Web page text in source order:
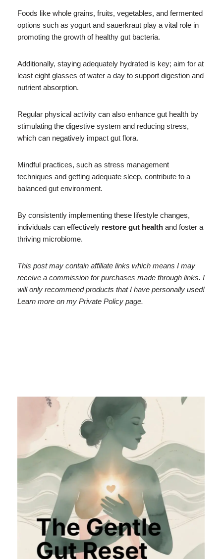
Foods like whole grains, fruits, vegetables, and fermented
options such as yogurt and sauerkraut play a vital role in
promoting the growth of healthy gut bacteria.
Additionally, staying adequately hydrated is key; aim for at
least eight glasses of water a day to support digestion and
nutrient absorption.
Regular physical activity can also enhance gut health by
stimulating the digestive system and reducing stress,
which can negatively impact gut flora.
Mindful practices, such as stress management
techniques and getting adequate sleep, contribute to a
balanced gut environment.
By consistently implementing these lifestyle changes,
individuals can effectively restore gut health and foster a
thriving microbiome.
This post may contain affiliate links which means I may
receive a commission for purchases made through links. I
will only recommend products that I have personally used!
Learn more on my Private Policy page.